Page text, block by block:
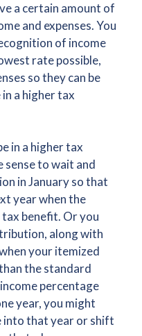
a certain amount of
and expenses. You
of income
rate possible,
so they can be
a higher tax
in a higher tax
sense to wait and
in January so that
year when the
benefit. Or you
along with
your itemized
the standard
percentage
year, you might
into that year or shift